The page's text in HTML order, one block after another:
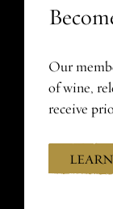
Our
of wine,
receive